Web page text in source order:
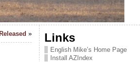
» Links
English Mike’s Home Page
Install AZIndex